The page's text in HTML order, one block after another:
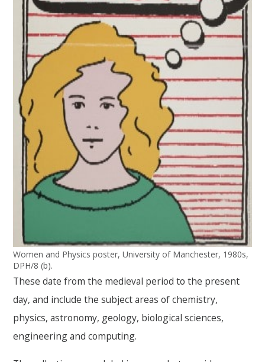
Women and Physics poster, University of Manchester, 1980s,
DPH/8 (b).
These date from the medieval period to the present
day, and include the subject areas of chemistry,
physics, astronomy, geology, biological sciences,
engineering and computing.